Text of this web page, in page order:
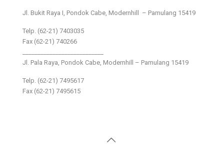
Jl. Bukit Raya I, Pondok Cabe, Modernhill – Pamulang 15419
Telp. (62-21) 7403035
Fax (62-21) 740266
Jl. Pala Raya, Pondok Cabe, Modernhill – Pamulang 15419
Telp. (62-21) 7495617
Fax (62-21) 7495615